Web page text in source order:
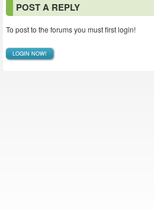
POST A REPLY
To post to the forums you must first login!
LOGIN NOW!